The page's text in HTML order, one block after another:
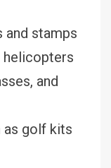
stamps
helicopters
and
as golf kits